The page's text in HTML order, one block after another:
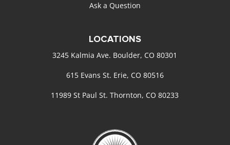
Ask a Question
LOCATIONS
3245 Kalmia Ave. Boulder, CO 80301
615 Evans St. Erie, CO 80516
11989 St Paul St. Thornton, CO 80233